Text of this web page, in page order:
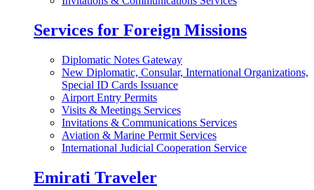
Services for Foreign Missions
Diplomatic Notes Gateway
New Diplomatic, Consular, International Organizations,
Special ID Cards Issuance
Airport Entry Permits
Visits & Meetings Services
Invitations & Communications Services
Aviation & Marine Permit Services
International Judicial Cooperation Service
Emirati Traveler